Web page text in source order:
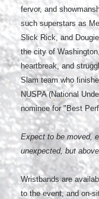
fervor, and
such superstars as
Slick Rick, and
the city of
heartbreak, and
Slam team who
NUSPA (National
nominee for "Best
Expect to be moved,
unexpected, but
Wristbands are
to the event, and on-